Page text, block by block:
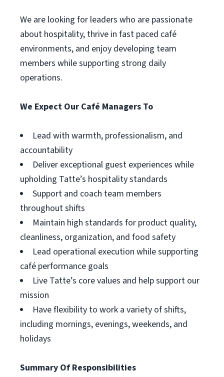
We are looking for leaders who are passionate
about hospitality, thrive in fast paced café
environments, and enjoy developing team
members while supporting strong daily
operations.
We Expect Our Café Managers To
Lead with warmth, professionalism, and
accountability
Deliver exceptional guest experiences while
upholding Tatte’s hospitality standards
Support and coach team members
throughout shifts
Maintain high standards for product quality,
cleanliness, organization, and food safety
Lead operational execution while supporting
café performance goals
Live Tatte’s core values and help support our
mission
Have flexibility to work a variety of shifts,
including mornings, evenings, weekends, and
holidays
Summary Of Responsibilities